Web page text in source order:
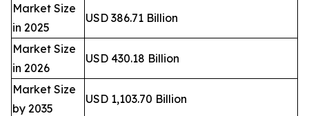
Market Size
in 2025
USD 386.71 Billion
Market Size
in 2026
USD 430.18 Billion
Market Size
by 2035
USD 1,103.70 Billion